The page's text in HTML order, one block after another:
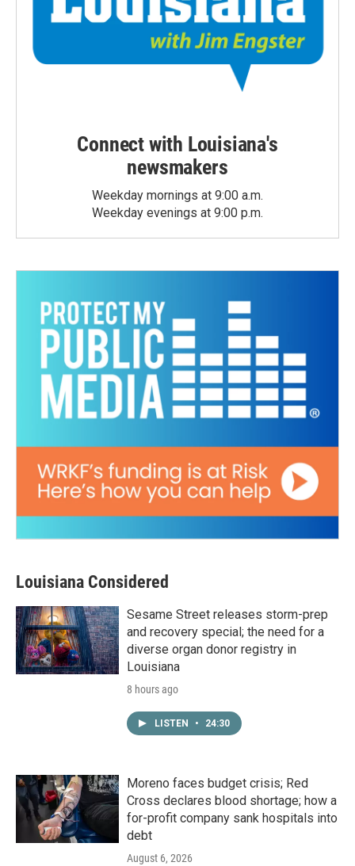
Connect with Louisiana's
newsmakers
Weekday mornings at 9:00 a.m.
Weekday evenings at 9:00 p.m.
Louisiana Considered
Sesame Street releases storm-prep
and recovery special; the need for a
diverse organ donor registry in
Louisiana
8 hours ago
LISTEN • 24:30
Moreno faces budget crisis; Red
Cross declares blood shortage; how a
for-profit company sank hospitals into
debt
August 6, 2026